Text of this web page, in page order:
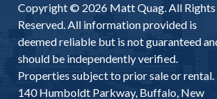
Copyright © 2026 Matt Quag. All Rights
Reserved. All information provided is
deemed reliable but is not guaranteed
should be independently verified.
Properties subject to prior sale or rental.
140 Humboldt Parkway, Buffalo, New